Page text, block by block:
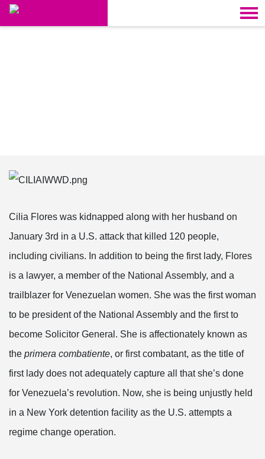
Skip navigation
Cilia Flores was kidnapped along with her husband on
January 3rd in a U.S. attack that killed 120 people,
including civilians. In addition to being the first lady, Flores
is a lawyer, a member of the National Assembly, and a
trailblazer for Venezuelan women. She was the first woman
to be president of the National Assembly and the first to
become Solicitor General. She is affectionately known as
the primera combatiente, or first combatant, as the title of
first lady does not adequately capture all that she’s done
for Venezuela’s revolution. Now, she is being unjustly held
in a New York detention facility as the U.S. attempts a
regime change operation.